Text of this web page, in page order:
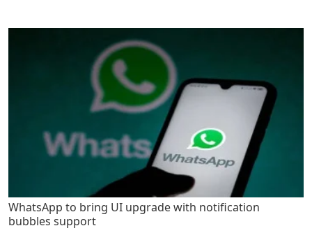
WhatsApp to bring UI upgrade with notification
bubbles support